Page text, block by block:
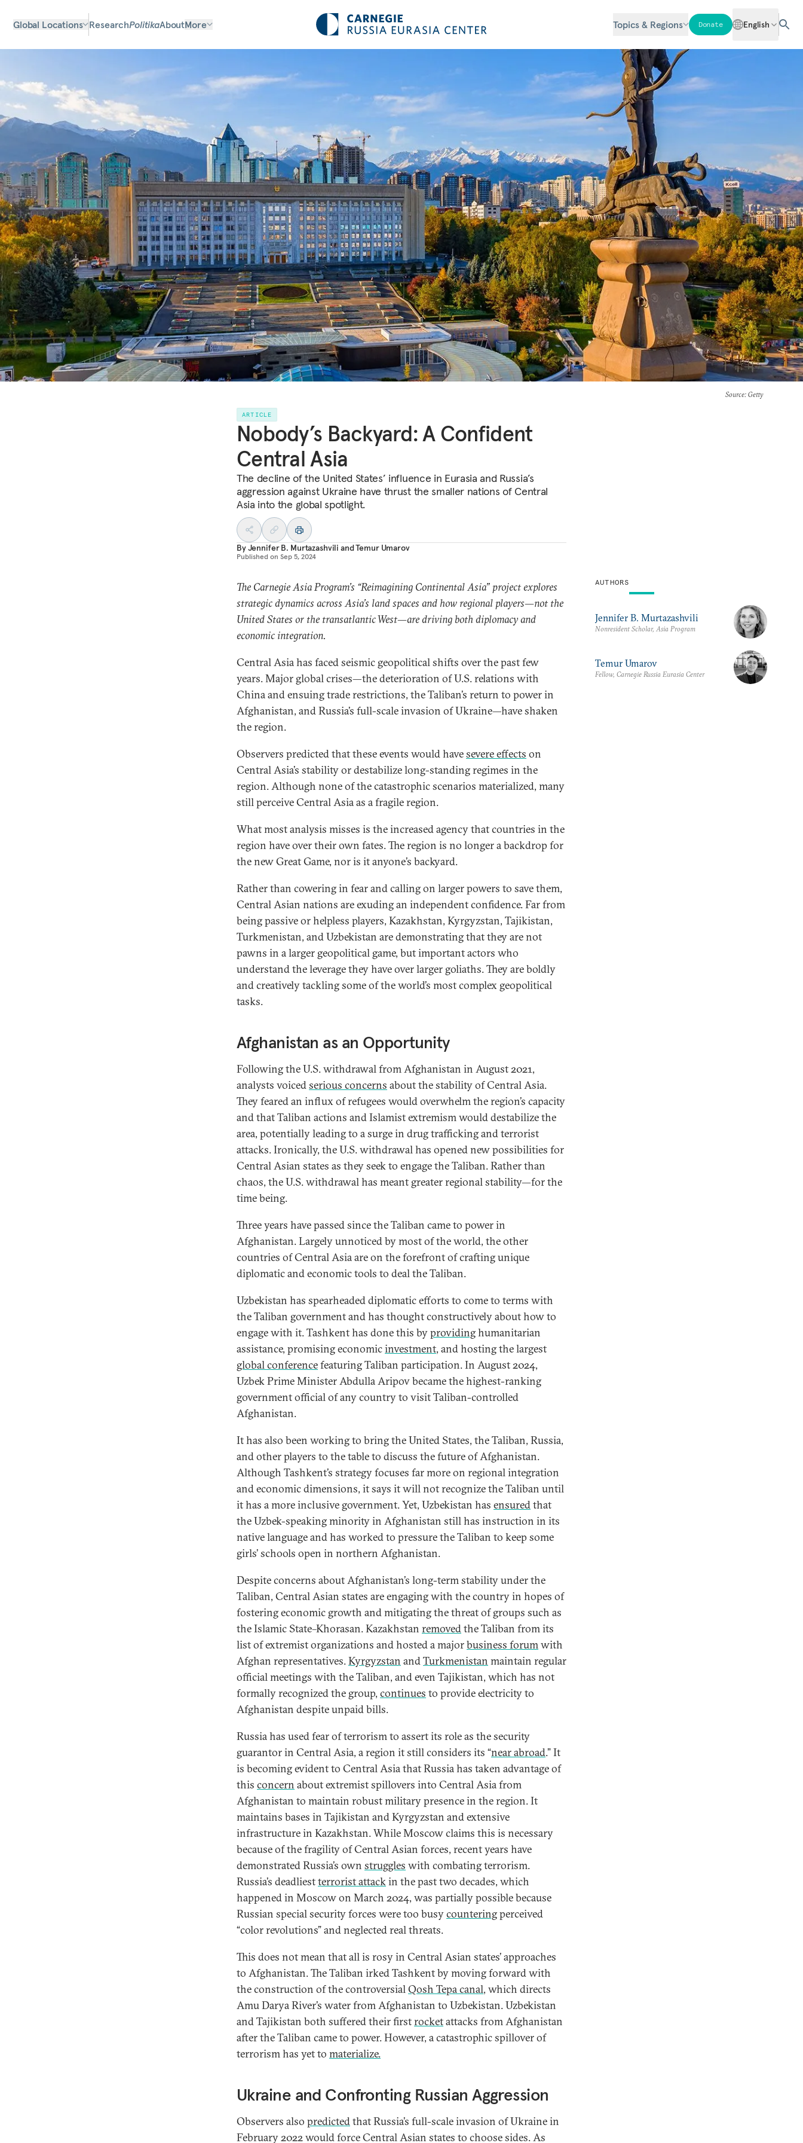
Global Locations ResearchPolitikaAboutMore Topics & Regions Donate English
Source: Getty
ARTICLE
Nobody’s Backyard: A Confident
Central Asia
The decline of the United States’ influence in Eurasia and Russia’s
aggression against Ukraine have thrust the smaller nations of Central
Asia into the global spotlight.
ByJennifer B. Murtazashvili andTemur Umarov
Published on Sep 5, 2024
The Carnegie Asia Program’s “Reimagining Continental Asia” project explores
strategic dynamics across Asia’s land spaces and how regional players—not the
United States or the transatlantic West—are driving both diplomacy and
economic integration.
Central Asia has faced seismic geopolitical shifts over the past few
years. Major global crises—the deterioration of U.S. relations with
China and ensuing trade restrictions, the Taliban’s return to power in
Afghanistan, and Russia’s full-scale invasion of Ukraine—have shaken
the region.
Observers predicted that these events would havesevere effects on
Central Asia’s stability or destabilize long-standing regimes in the
region. Although none of the catastrophic scenarios materialized, many
still perceive Central Asia as a fragile region.
What most analysis misses is the increased agency that countries in the
region have over their own fates. The region is no longer a backdrop for
the new Great Game, nor is it anyone’s backyard.
Rather than cowering in fear and calling on larger powers to save them,
Central Asian nations are exuding an independent confidence. Far from
being passive or helpless players, Kazakhstan, Kyrgyzstan, Tajikistan,
Turkmenistan, and Uzbekistan are demonstrating that they are not
pawns in a larger geopolitical game, but important actors who
understand the leverage they have over larger goliaths. They are boldly
and creatively tackling some of the world’s most complex geopolitical
tasks.
Afghanistan as an Opportunity
Following the U.S. withdrawal from Afghanistan in August 2021,
analysts voicedserious concerns about the stability of Central Asia.
They feared an influx of refugees would overwhelm the region’s capacity
and that Taliban actions and Islamist extremism would destabilize the
area, potentially leading to a surge in drug trafficking and terrorist
attacks. Ironically, the U.S. withdrawal has opened new possibilities for
Central Asian states as they seek to engage the Taliban. Rather than
chaos, the U.S. withdrawal has meant greater regional stability—for the
time being.
Three years have passed since the Taliban came to power in
Afghanistan. Largely unnoticed by most of the world, the other
countries of Central Asia are on the forefront of crafting unique
diplomatic and economic tools to deal the Taliban.
Uzbekistan has spearheaded diplomatic efforts to come to terms with
the Taliban government and has thought constructively about how to
engage with it. Tashkent has done this byprovidinghumanitarian
assistance, promising economicinvestment, and hosting the largest
global conferencefeaturing Taliban participation. In August 2024,
Uzbek Prime Minister Abdulla Aripov became the highest-ranking
government official of any country to visit Taliban-controlled
Afghanistan.
It has also been working to bring the United States, the Taliban, Russia,
and other players to the table to discuss the future of Afghanistan.
Although Tashkent’s strategy focuses far more on regional integration
and economic dimensions, it says it will not recognize the Taliban until
it has a more inclusive government. Yet, Uzbekistan has ensuredthat
the Uzbek-speaking minority in Afghanistan still has instruction in its
native language and has worked to pressure the Taliban to keep some
girls’ schools open in northern Afghanistan.
Despite concerns about Afghanistan’s long-term stability under the
Taliban, Central Asian states are engaging with the country in hopes of
fostering economic growth and mitigating the threat of groups such as
the Islamic State–Khorasan. Kazakhstan removedthe Taliban from its
list of extremist organizations and hosted a majorbusiness forumwith
Afghan representatives.Kyrgyzstan andTurkmenistan maintain regular
official meetings with the Taliban, and even Tajikistan, which has not
formally recognized the group, continues to provide electricity to
Afghanistan despite unpaid bills.
Russia has used fear of terrorism to assert its role as the security
guarantor in Central Asia, a region it still considers its “near abroad.” It
is becoming evident to Central Asia that Russia has taken advantage of
this concern about extremist spillovers into Central Asia from
Afghanistan to maintain robust military presence in the region. It
maintains bases in Tajikistan and Kyrgyzstan and extensive
infrastructure in Kazakhstan. While Moscow claims this is necessary
because of the fragility of Central Asian forces, recent years have
demonstrated Russia’s own struggles with combating terrorism.
Russia’s deadliestterrorist attackin the past two decades, which
happened in Moscow on March 2024, was partially possible because
Russian special security forces were too busycounteringperceived
“color revolutions” and neglected real threats.
This does not mean that all is rosy in Central Asian states’ approaches
to Afghanistan. The Taliban irked Tashkent by moving forward with
the construction of the controversialQosh Tepa canal, which directs
Amu Darya River’s water from Afghanistan to Uzbekistan. Uzbekistan
and Tajikistan both suffered their firstrocketattacks from Afghanistan
after the Taliban came to power. However, a catastrophic spillover of
terrorism has yet to materialize.
Ukraine and Confronting Russian Aggression
Observers also predictedthat Russia’s full-scale invasion of Ukraine in
February 2022 would force Central Asian states to choose sides. As
AUTHORS
Jennifer B. Murtazashvili
Nonresident Scholar, Asia Program
Temur Umarov
Fellow, Carnegie Russia Eurasia Center